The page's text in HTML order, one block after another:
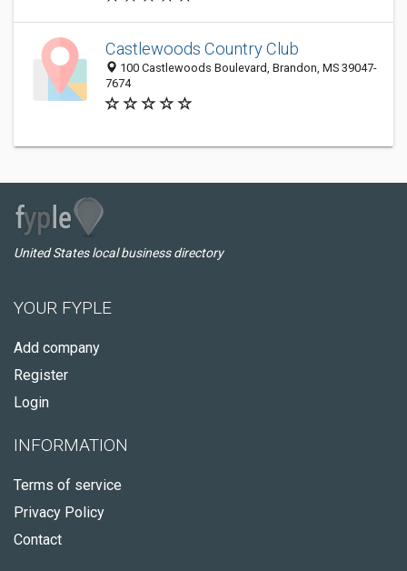
Castlewoods Country Club
100 Castlewoods Boulevard, Brandon, MS 39047-
7674
United States local business directory
YOUR FYPLE
Add company
Register
Login
INFORMATION
Terms of service
Privacy Policy
Contact